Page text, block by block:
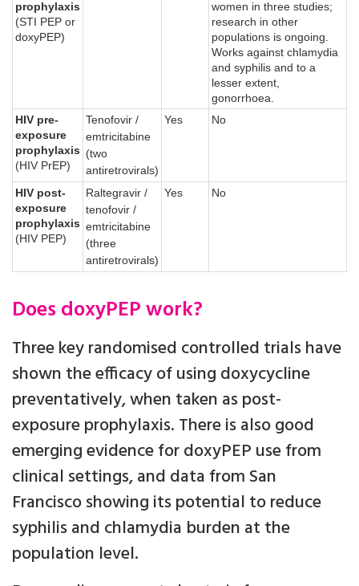
prophylaxis
(STI PEP or
doxyPEP)
women in three studies;
research in other
populations is ongoing.
Works against chlamydia
and syphilis and to a
lesser extent,
gonorrhoea.
HIV pre-
exposure
prophylaxis
(HIV PrEP)
Tenofovir /
emtricitabine
(two
antiretrovirals)
Yes No
HIV post-
exposure
prophylaxis
(HIV PEP)
Raltegravir /
tenofovir /
emtricitabine
(three
antiretrovirals)
Yes No
Does doxyPEP work?
Three key randomised controlled trials have
shown the efficacy of using doxycycline
preventatively, when taken as post-
exposure prophylaxis. There is also good
emerging evidence for doxyPEP use from
clinical settings, and data from San
Francisco showing its potential to reduce
syphilis and chlamydia burden at the
population level.